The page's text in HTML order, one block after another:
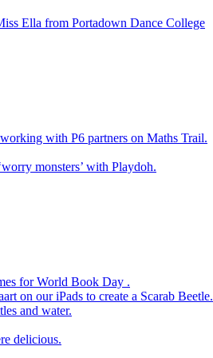
Ella from Portadown Dance College
with P6 partners on Maths Trail.
monsters’ with Playdoh.
for World Book Day .
on our iPads to create a Scarab Beetle.
and water.
delicious.